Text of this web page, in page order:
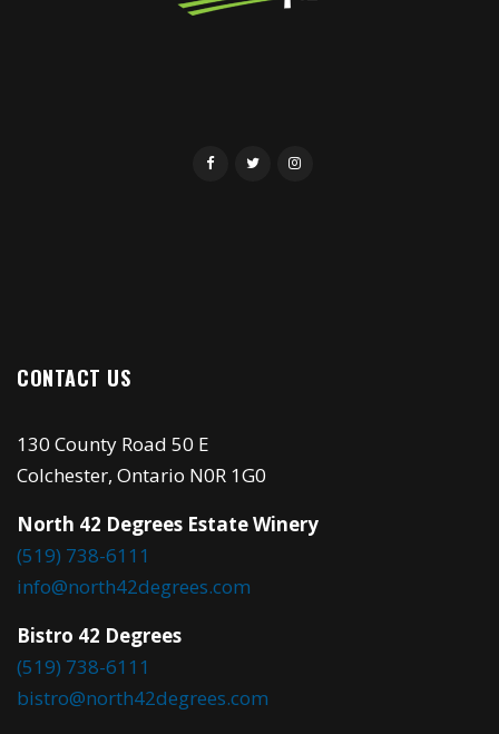
CONTACT US
130 County Road 50 E
Colchester, Ontario N0R 1G0
North 42 Degrees Estate Winery
(519) 738-6111
info@north42degrees.com
Bistro 42 Degrees
(519) 738-6111
bistro@north42degrees.com